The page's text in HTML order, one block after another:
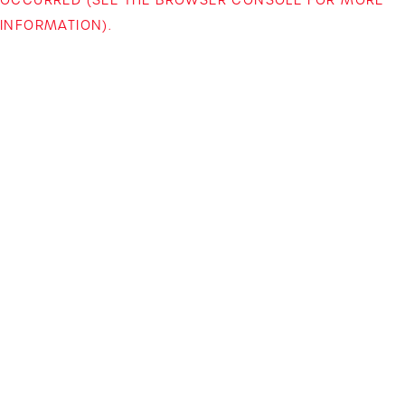
INFORMATION).